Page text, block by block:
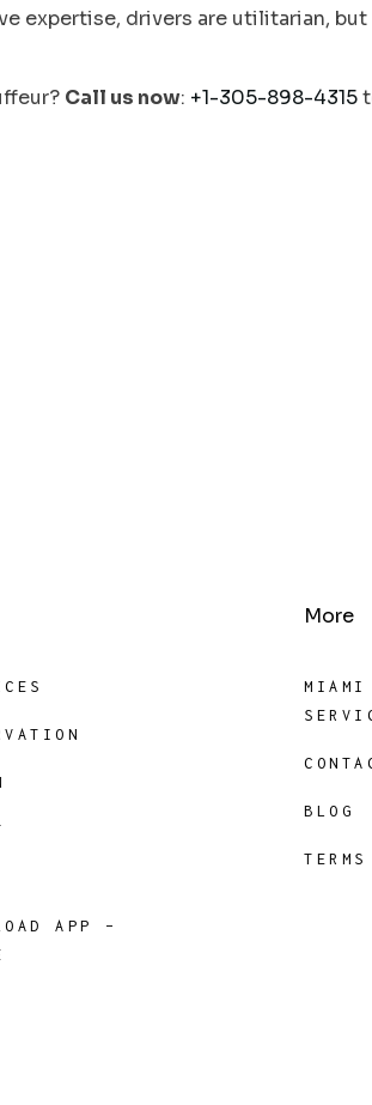
expertise, drivers are utilitarian,
Call us now: +1-305-898-4315
APP –
More
MIAMI
BLOG